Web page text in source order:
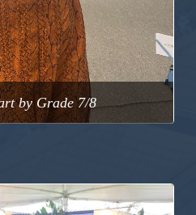
by Grade 7/8